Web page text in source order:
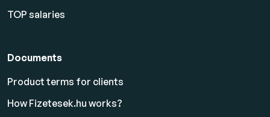
TOP salaries
Documents
Product terms for clients
How Fizetesek.hu works?